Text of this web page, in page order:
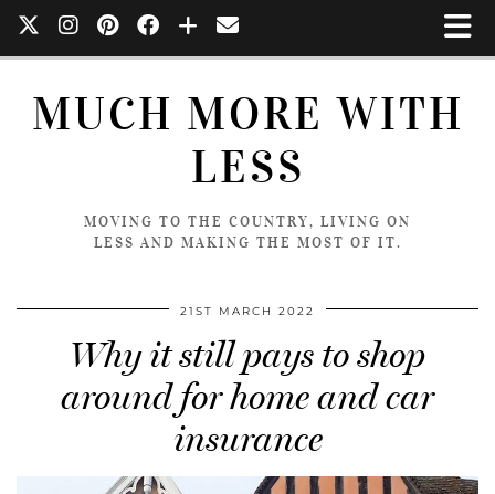
MUCH MORE WITH
LESS
MOVING TO THE COUNTRY, LIVING ON
LESS AND MAKING THE MOST OF IT.
21ST MARCH 2022
Why it still pays to shop
around for home and car
insurance